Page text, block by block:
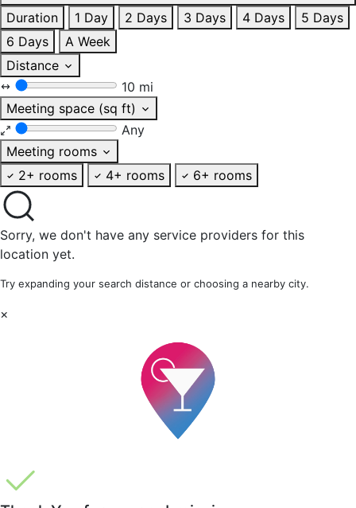
Duration
1 Day 2 Days 3 Days 4 Days
5 Days
6 Days
A Week
Distance
10 mi
Meeting space (sq ft)
Any
Meeting rooms
2+ rooms
4+ rooms 6+ rooms
Sorry, we don't have any service providers for this
location yet.
Try expanding your search distance or choosing a nearby city.
×